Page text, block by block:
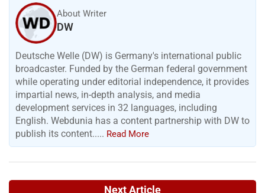
About Writer
DW
Deutsche Welle (DW) is Germany's international public
broadcaster. Funded by the German federal government
while operating under editorial independence, it provides
impartial news, in-depth analysis, and media
development services in 32 languages, including
English. Webdunia has a content partnership with DW to
publish its content..... Read More
Next Article